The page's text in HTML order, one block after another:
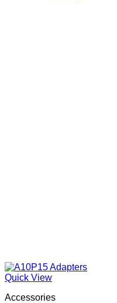
Quick View
Accessories